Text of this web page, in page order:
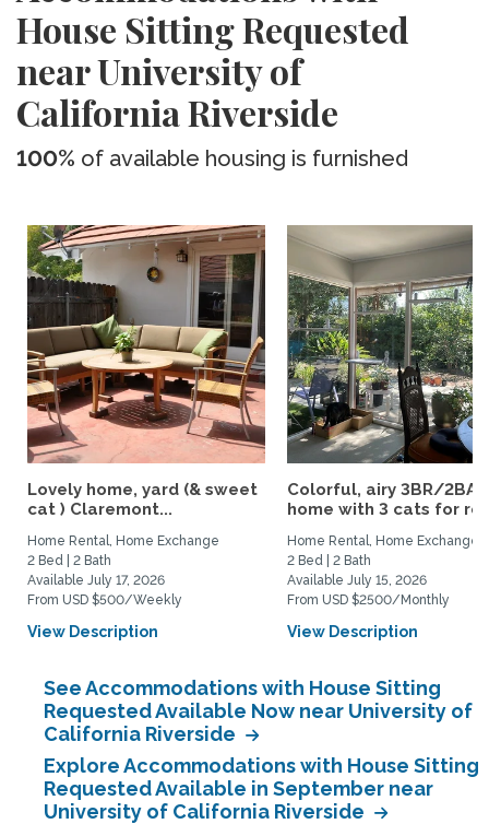
House Sitting Requested
near University of
California Riverside
100% of available housing is furnished
Lovely home, yard (& sweet
cat ) Claremont...
Home Rental, Home Exchange
2 Bed | 2 Bath
Available July 17, 2026
From USD $500/Weekly
View Description
Colorful, airy 3BR/2BA
home with 3 cats for
Home Rental, Home Exchange
2 Bed | 2 Bath
Available July 15, 2026
From USD $2500/Monthly
View Description
See Accommodations with House Sitting
Requested Available Now near University of
California Riverside
Explore Accommodations with House Sitting
Requested Available in September near
University of California Riverside